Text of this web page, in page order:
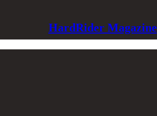
HardRider Magazine